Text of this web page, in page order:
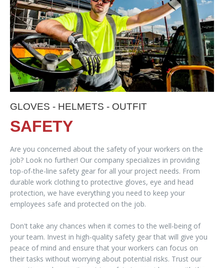
GLOVES - HELMETS - OUTFIT
SAFETY
Are you concerned about the safety of your workers on the
job? Look no further! Our company specializes in providing
top-of-the-line safety gear for all your project needs. From
durable work clothing to protective gloves, eye and head
protection, we have everything you need to keep your
employees safe and protected on the job.
Don't take any chances when it comes to the well-being of
your team. Invest in high-quality safety gear that will give you
peace of mind and ensure that your workers can focus on
their tasks without worrying about potential risks. Trust our